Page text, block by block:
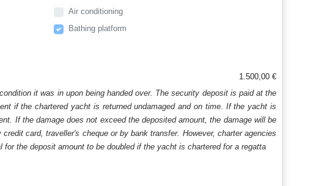
Air conditioning
Bathing platform
1.500,00 €
it was in upon being handed over. The security deposit is paid at the
if the chartered yacht is returned undamaged and on time. If the yacht is
If the damage does not exceed the deposited amount, the damage will be
card, traveller's cheque or by bank transfer. However, charter agencies
the deposit amount to be doubled if the yacht is chartered for a regatta